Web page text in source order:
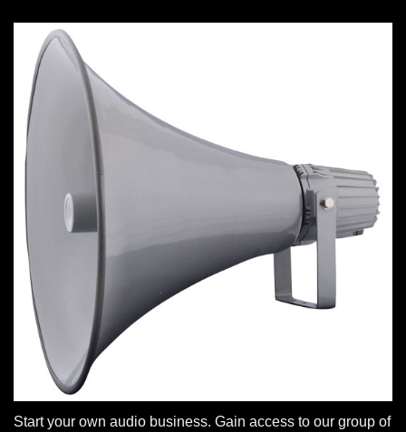
Start your own audio business. Gain access to our group of